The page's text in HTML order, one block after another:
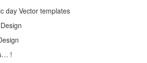
day Vector templates
!